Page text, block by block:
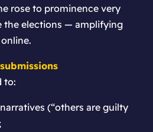
rose to prominence very
the elections — amplifying
to:
(“others are guilty